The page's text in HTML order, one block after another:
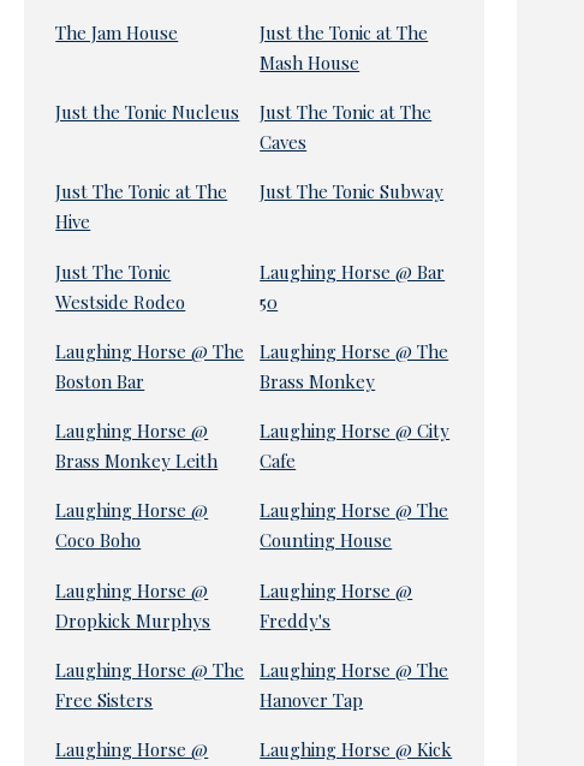
The Jam House
Just the Tonic at The
Mash House
Just the Tonic Nucleus
Just The Tonic at The
Caves
Just The Tonic at The
Hive
Just The Tonic Subway
Just The Tonic
Westside Rodeo
Laughing Horse @ Bar
50
Laughing Horse @ The
Boston Bar
Laughing Horse @ The
Brass Monkey
Laughing Horse @
Brass Monkey Leith
Laughing Horse @ City
Cafe
Laughing Horse @
Coco Boho
Laughing Horse @ The
Counting House
Laughing Horse @
Dropkick Murphys
Laughing Horse @
Freddy's
Laughing Horse @ The
Free Sisters
Laughing Horse @ The
Hanover Tap
Laughing Horse @
Laughing Horse @ Kick